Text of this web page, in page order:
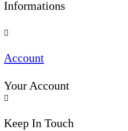
Informations

Account
Your Account

Keep In Touch